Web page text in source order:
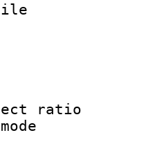
profile :
ID :
:
:
: 1
: 1
rate
rate